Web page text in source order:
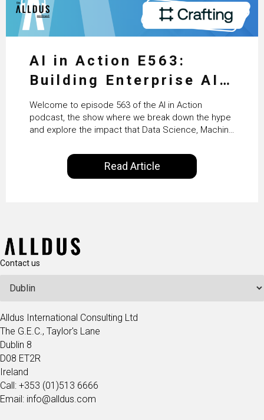
AI in Action E563:
Building Enterprise AI
Agents at Scale with
Crafting’s Sumeet
Vaidya
Welcome to episode 563 of the AI in Action
podcast, the show where we break down the hype
and explore the impact that Data Science, Machine
our everyday lives. Powered by Alldus International,
our goal is to share with you the insights of
technologists and data science enthusiasts…
Read Article
Contact us
Alldus International Consulting Ltd
The G.E.C., Taylor's Lane
Dublin 8
D08 ET2R
Ireland
Call: +353 (01)513 6666
Email: info@alldus.com